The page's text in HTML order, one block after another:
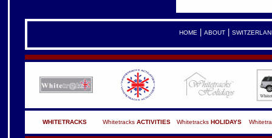
HOME ABOUT|
WHITETRACKS Whitetracks ACTIVITIES Whitetracks HOLIDAYS